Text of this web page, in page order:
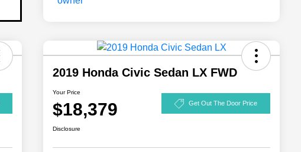
2019 Honda Civic Sedan LX FWD
Your Price
$18,379 Get Out The Door Price
Disclosure